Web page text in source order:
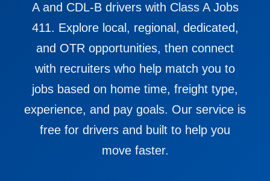
A and CDL-B drivers with Class A Jobs
411. Explore local, regional, dedicated,
and OTR opportunities, then connect
with recruiters who help match you to
jobs based on home time, freight type,
experience, and pay goals. Our service is
free for drivers and built to help you
move faster.